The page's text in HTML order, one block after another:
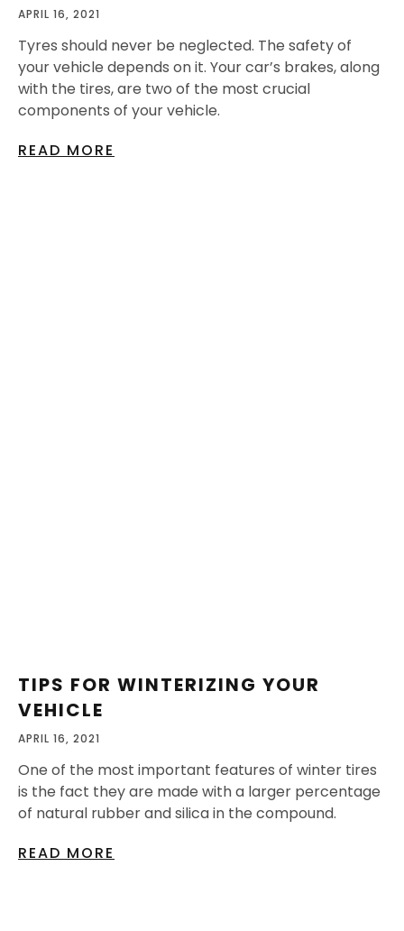
APRIL 16, 2021
Tyres should never be neglected. The safety of
your vehicle depends on it. Your car’s brakes, along
with the tires, are two of the most crucial
components of your vehicle.
READ MORE
TIPS FOR WINTERIZING YOUR
VEHICLE
APRIL 16, 2021
One of the most important features of winter tires
is the fact they are made with a larger percentage
of natural rubber and silica in the compound.
READ MORE